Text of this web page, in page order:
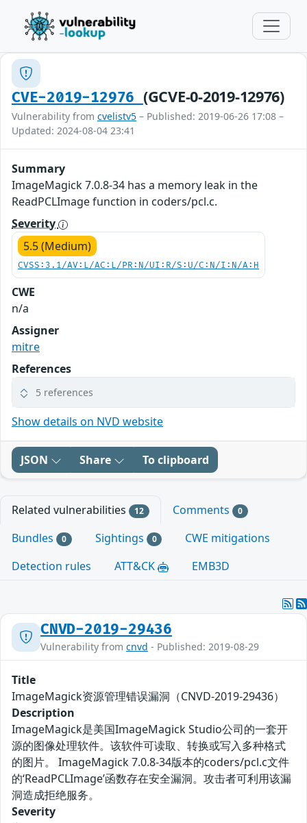
CVE-2019-12976 (GCVE-0-2019-12976)
Vulnerability from cvelistv5 – Published: 2019-06-26 17:08 –
Updated: 2024-08-04 23:41
Summary
ImageMagick 7.0.8-34 has a memory leak in the
ReadPCLImage function in coders/pcl.c.
Severity
5.5 (Medium)
CVSS:3.1/AV:L/AC:L/PR:N/UI:R/S:U/C:N/I:N/A:H
CWE
n/a
Assigner
mitre
References
5 references
Show details on NVD website
JSON Share To clipboard
Related vulnerabilities 12 Comments 0
Bundles 0 Sightings 0
CWE mitigations
Detection rules
ATT&CK EMB3D
CNVD-2019-29436
Vulnerability from cnvd - Published: 2019-08-29
Title
ImageMagick资源管理错误漏洞（CNVD-2019-29436）
Description
ImageMagick是美国ImageMagick Studio公司的一套开
源的图像处理软件。该软件可读取、转换或写入多种格式
的图片。 ImageMagick 7.0.8-34版本的coders/pcl.c文件
的‘ReadPCLImage’函数存在安全漏洞。攻击者可利用该漏
洞造成拒绝服务。
Severity